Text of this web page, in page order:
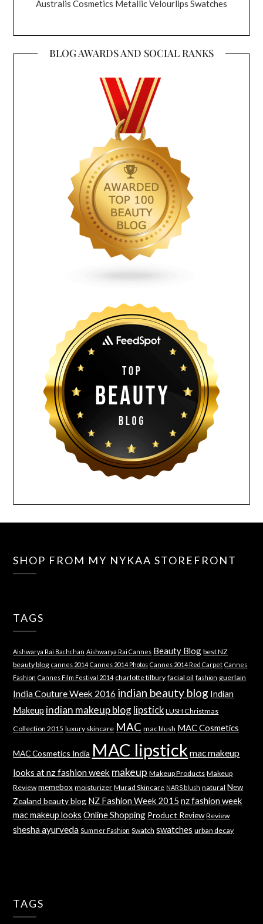
Australis Cosmetics Metallic Velourlips Swatches
BLOG AWARDS AND SOCIAL RANKS
SHOP FROM MY NYKAA STOREFRONT
TAGS
Aishwarya Rai Bachchan Aishwarya Rai Cannes Beauty Blog best NZ
beauty blog cannes 2014 Cannes 2014 Photos Cannes 2014 Red Carpet Cannes
Fashion Cannes Film Festival 2014 charlotte tilbury facial oil fashion guerlain
India Couture Week 2016 indian beauty blog Indian
Makeup indian makeup blog lipstick LUSH Christmas
Collection 2015 luxury skincare MAC mac blush MAC Cosmetics
MAC Cosmetics India MAC lipstick mac makeup
looks at nz fashion week makeup Makeup Products Makeup
Review memebox moisturizer Murad Skincare NARS blush natural New
Zealand beauty blog NZ Fashion Week 2015 nz fashion week
mac makeup looks Online Shopping Product Review Review
shesha ayurveda Summer Fashion Swatch swatches urban decay
TAGS